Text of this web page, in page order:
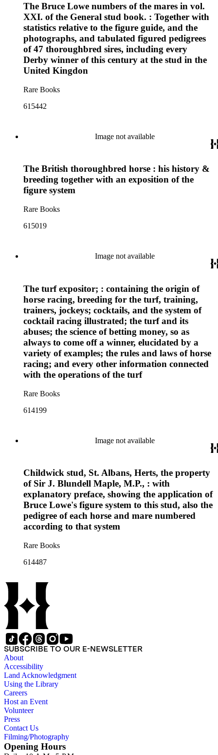
The Bruce Lowe numbers of the mares in vol.
XXI. of the General stud book. : Together with
statistics relative to the figure guide, and the
photographs, and tabulated figured pedigrees
of 47 thoroughbred sires, including every
Derby winner of this century at the stud in the
United Kingdon
Rare Books
615442
Image not available
The British thoroughbred horse : his history &
breeding together with an exposition of the
figure system
Rare Books
615019
Image not available
The turf expositor; : containing the origin of
horse racing, breeding for the turf, training,
trainers, jockeys; cocktails, and the system of
cocktail racing illustrated; the turf and its
abuses; the science of betting money, so as
always to come off a winner, elucidated by a
variety of examples; the rules and laws of horse
racing; and every other information connected
with the operations of the turf
Rare Books
614199
Image not available
Childwick stud, St. Albans, Herts, the property
of Sir J. Blundell Maple, M.P., : with
explanatory preface, showing the application of
Bruce Lowe's figure system to this stud, also the
pedigree of each horse and mare numbered
according to that system
Rare Books
614487
SUBSCRIBE TO OUR E-NEWSLETTER
About
Accessibility
Land Acknowledgment
Using the Library
Careers
Host an Event
Volunteer
Press
Contact Us
Filming/Photography
Opening Hours